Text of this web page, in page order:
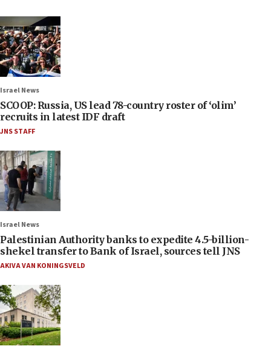
Israel News
SCOOP: Russia, US lead 78-country roster of ‘olim’
recruits in latest IDF draft
JNS STAFF
Israel News
Palestinian Authority banks to expedite 4.5-billion-
shekel transfer to Bank of Israel, sources tell JNS
AKIVA VAN KONINGSVELD